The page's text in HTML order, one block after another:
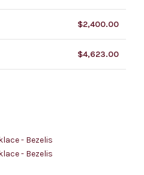
$2,400.00
$4,623.00